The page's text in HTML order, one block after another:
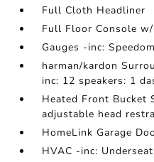
Full Cloth Headliner
Full Floor Console
Gauges -inc:
harman/kardon
inc: 12 speakers: 1
Heated Front Bucket
adjustable head
HomeLink Garage
HVAC -inc: